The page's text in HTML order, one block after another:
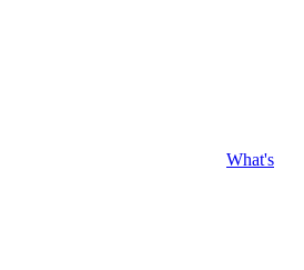
What's